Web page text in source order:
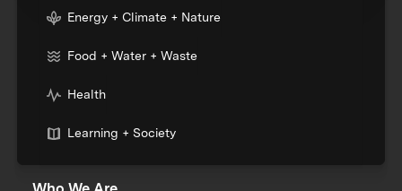
Energy + Climate + Nature
Food + Water + Waste
Health
Learning + Society